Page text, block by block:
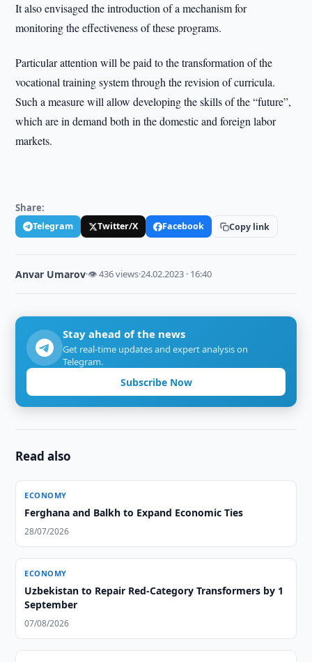
It also envisaged the introduction of a mechanism for
monitoring the effectiveness of these programs.
Particular attention will be paid to the transformation of the
vocational training system through the revision of curricula.
Such a measure will allow developing the skills of the “future”,
which are in demand both in the domestic and foreign labor
markets.
Share:
Telegram Twitter/X Facebook Copy link
Anvar Umarov·👁 436 views·24.02.2023 · 16:40
Stay ahead of the news
Get real-time updates and expert analysis on
Telegram.
Subscribe Now
Read also
ECONOMY
Ferghana and Balkh to Expand Economic Ties
28/07/2026
ECONOMY
Uzbekistan to Repair Red-Category Transformers by 1
September
07/08/2026